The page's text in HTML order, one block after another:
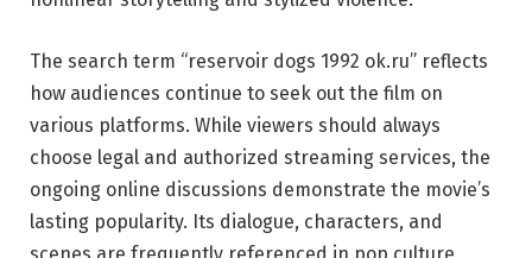
The search term “reservoir dogs 1992 ok.ru” reflects
how audiences continue to seek out the film on
various platforms. While viewers should always
choose legal and authorized streaming services, the
ongoing online discussions demonstrate the movie’s
lasting popularity. Its dialogue, characters, and
scenes are frequently referenced in pop culture,